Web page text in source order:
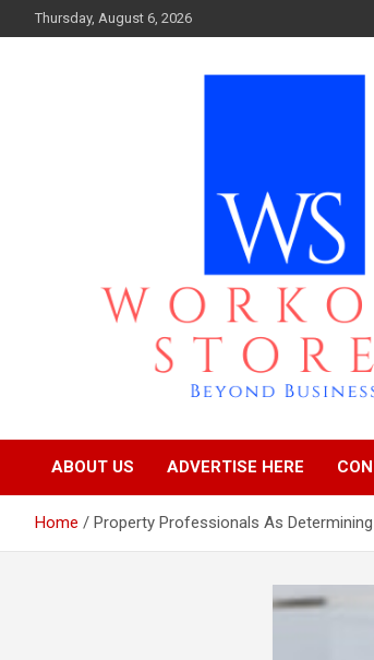
to
Thursday, August 6, 2026
workout stores
ABOUT US ADVERTISE HERE
Home Property Professionals As